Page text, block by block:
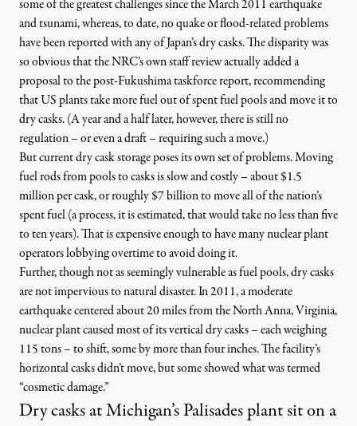
some of the greatest challengessince the March 2011 earthquake
and tsunami, whereas, to date, no quake or flood-related problems
have been reported with any of Japan’s dry casks. The disparity was
so obvious that theNRC’s own staff review actually added a
proposal to the post-Fukushima taskforce report, recommending
that US plants take more fuel out of spent fuel pools and move it to
dry casks. (A year and a half later, however, there is still no
regulation – or even a draft – requiring such a move.)
But current dry cask storage poses its own set of problems. Moving
fuel rods from pools to casks is slow and costly – about $1.5
million per cask, or roughly$7 billion to move all of the nation’s
spent fuel(a process, it is estimated, that would take no less than five
to ten years). That is expensive enough to have many nuclear plant
operators lobbying overtime to avoid doing it.
Further, though not as seemingly vulnerable as fuel pools, dry casks
are not impervious to natural disaster. In 2011, a moderate
earthquake centered about 20 miles from the North Anna, Virginia,
nuclear plantcaused most of its vertical dry casks – each weighing
115 tons – to shift, some by more than four inches. The facility’s
horizontal casks didn’t move, but some showed what was termed
“cosmetic damage.”
Dry casks at Michigan’s Palisades plant sit on a